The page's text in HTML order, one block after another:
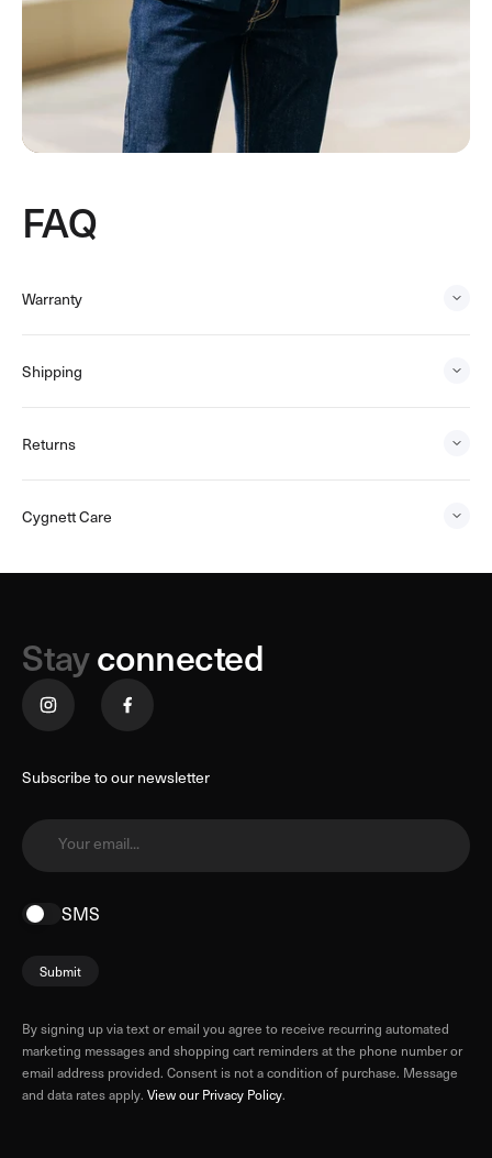
FAQ
Warranty
Shipping
Returns
Cygnett Care
Stayconnected
Subscribe to our newsletter
Your email...
SMS
Submit
By signing up via text or email you agree to receive recurring automated
marketing messages and shopping cart reminders at the phone number or
email address provided. Consent is not a condition of purchase. Message
and data rates apply. View our Privacy Policy.